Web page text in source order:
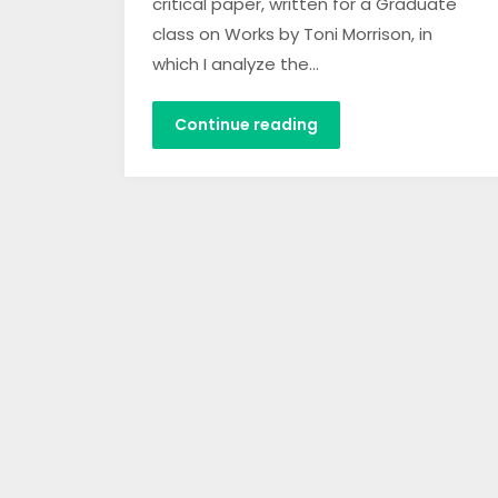
class on Works by Toni Morrison, in
which I analyze the…
Continue reading